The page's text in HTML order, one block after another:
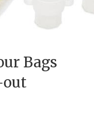
Bags